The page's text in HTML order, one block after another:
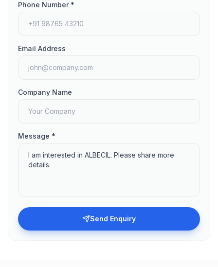
Phone Number *
Email Address
Company Name
Message *
Send Enquiry